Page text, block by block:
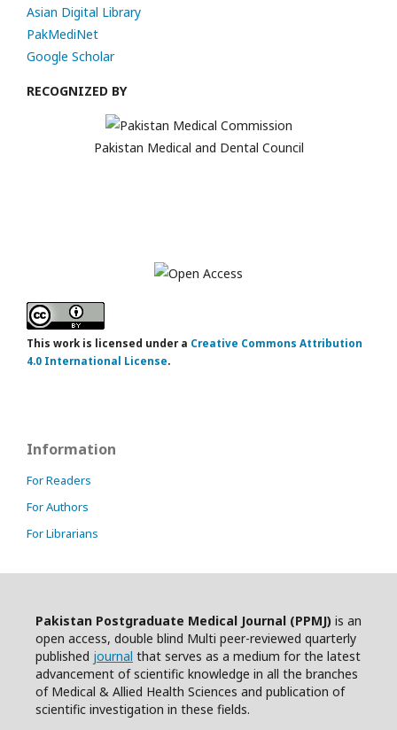
Asian Digital Library
PakMediNet
Google Scholar
RECOGNIZED BY
Pakistan Medical and Dental Council
This work is licensed under a Creative Commons Attribution
4.0 International License.
Information
For Readers
For Authors
For Librarians
Pakistan Postgraduate Medical Journal (PPMJ) is an
open access, double blind Multi peer-reviewed quarterly
published journal that serves as a medium for the latest
advancement of scientific knowledge in all the branches
of Medical & Allied Health Sciences and publication of
scientific investigation in these fields.